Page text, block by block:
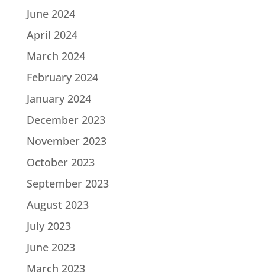
June 2024
April 2024
March 2024
February 2024
January 2024
December 2023
November 2023
October 2023
September 2023
August 2023
July 2023
June 2023
March 2023